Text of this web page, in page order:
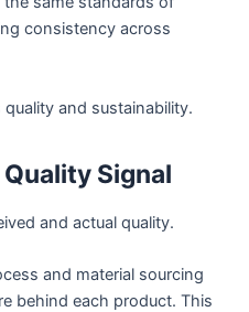
consistency across
and sustainability.
Signal
and actual quality.
and material sourcing
behind each product. This